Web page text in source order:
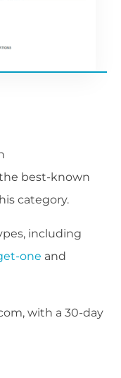
best-known
category.
including
one and
with a 30-day